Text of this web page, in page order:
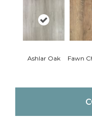
Ashlar Oak Fawn